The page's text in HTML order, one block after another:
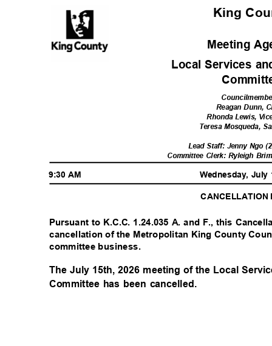
King
Meeting
Local Services
Councilmembe
Reagan Dunn,
Rhonda Lewis,
Teresa Mosqueda,
Lead Staff: Jenny Ngo
Committee Clerk: Ryleigh
9:30 AM Wednesday,
CANCELLATION
Pursuant to K.C.C. 1.24.035 A. and F., this
cancellation of the Metropolitan King County
committee business.
The July 15th, 2026 meeting of the Local
Committee has been cancelled.